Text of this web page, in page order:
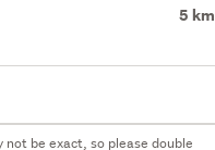
5 km
be exact, so please double